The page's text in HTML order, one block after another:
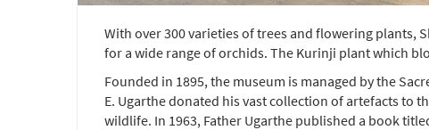
With over 300 varieties of trees and flowering plants,
for a wide range of orchids. The Kurinji plant which
Founded in 1895, the museum is managed by the
E. Ugarthe donated his vast collection of artefacts to
wildlife. In 1963, Father Ugarthe published a book